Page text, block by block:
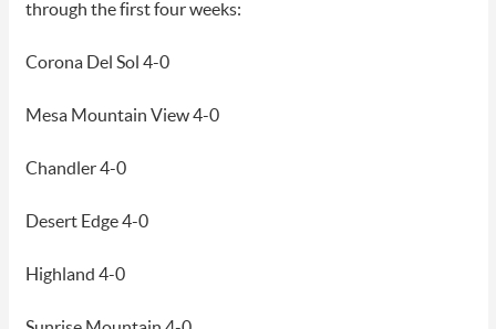
through the first four weeks:
Corona Del Sol 4-0
Mesa Mountain View 4-0
Chandler 4-0
Desert Edge 4-0
Highland 4-0